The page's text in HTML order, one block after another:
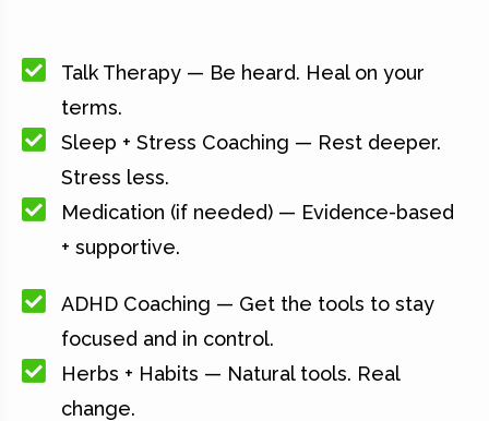
Talk Therapy — Be heard. Heal on your
terms.
Sleep + Stress Coaching — Rest deeper.
Stress less.
Medication (if needed) — Evidence-based
+ supportive.
ADHD Coaching — Get the tools to stay
focused and in control.
Herbs + Habits — Natural tools. Real
change.